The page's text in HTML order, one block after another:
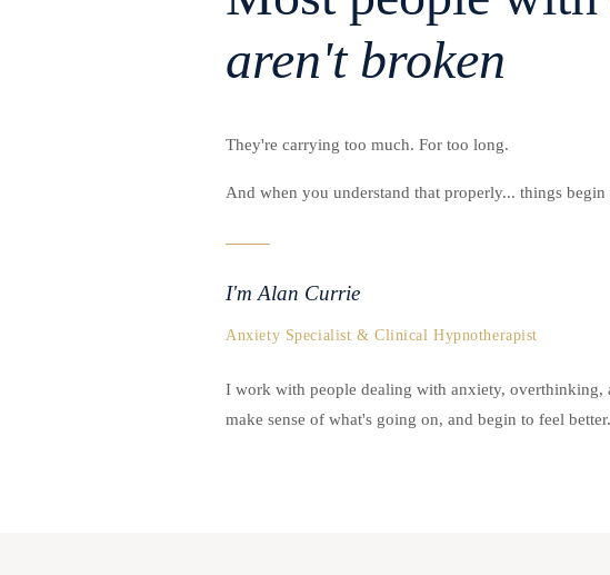
aren't broken
They're carrying too much. For too long.
And when you understand that properly... things begin
I'm Alan Currie
Anxiety Specialist & Clinical Hypnotherapist
I work with people dealing with anxiety,
make sense of what's going on, and begin to feel better.